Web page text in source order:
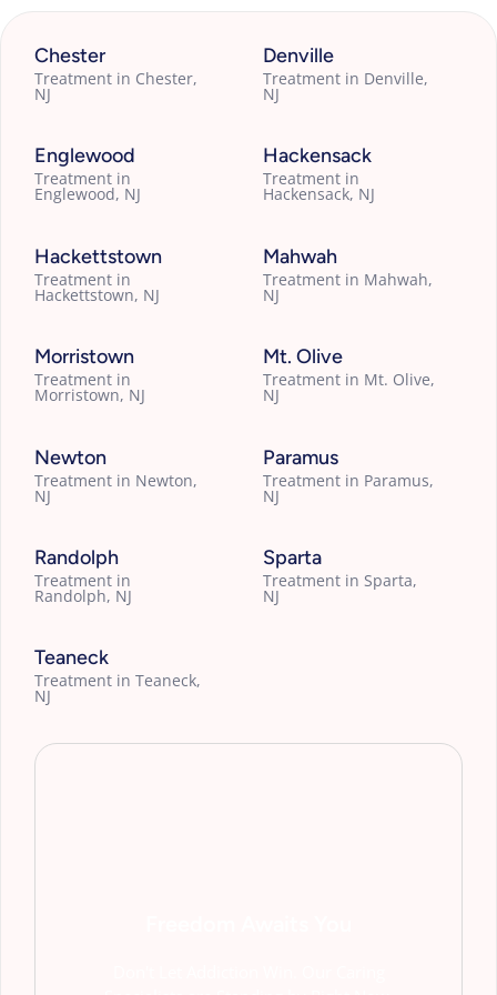
Chester
Treatment in Chester,
NJ
Denville
Treatment in Denville,
NJ
Englewood
Treatment in
Englewood, NJ
Hackensack
Treatment in
Hackensack, NJ
Hackettstown
Treatment in
Hackettstown, NJ
Mahwah
Treatment in Mahwah,
NJ
Morristown
Treatment in
Morristown, NJ
Mt. Olive
Treatment in Mt. Olive,
NJ
Newton
Treatment in Newton,
NJ
Paramus
Treatment in Paramus,
NJ
Randolph
Treatment in
Randolph, NJ
Sparta
Treatment in Sparta,
NJ
Teaneck
Treatment in Teaneck,
NJ